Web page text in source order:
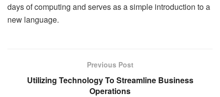
days of computing and serves as a simple introduction to a
new language.
Previous Post
Utilizing Technology To Streamline Business
Operations